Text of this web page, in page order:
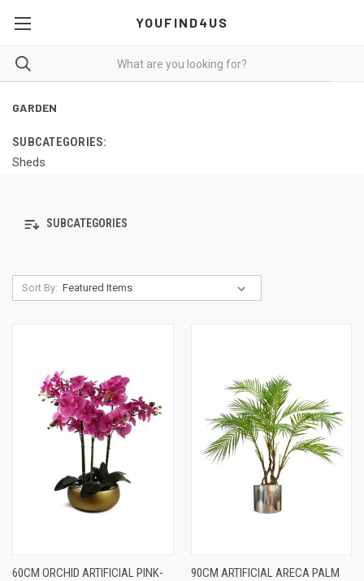
YOUFIND4US
GARDEN
SUBCATEGORIES:
Sheds
SUBCATEGORIES
Sort By:
60CM ORCHID ARTIFICIAL PINK-
90CM ARTIFICIAL ARECA PALM